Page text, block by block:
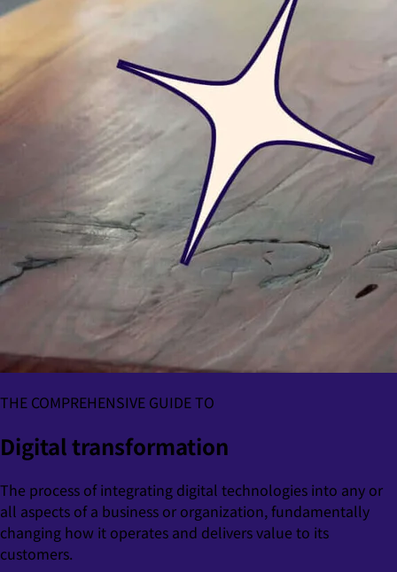
THE COMPREHENSIVE GUIDE TO
Digital transformation
The process of integrating digital technologies into any or
all aspects of a business or organization, fundamentally
changing how it operates and delivers value to its
customers.